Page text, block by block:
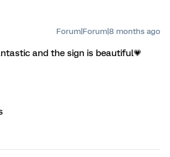
Forum|Forum|8 months ago
and the sign is beautiful💗